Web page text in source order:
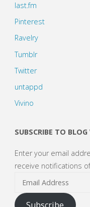
last.fm
Pinterest
Ravelry
Tumblr
Twitter
untappd
Vivino
SUBSCRIBE TO
Enter your email
receive notifications
Email
Address